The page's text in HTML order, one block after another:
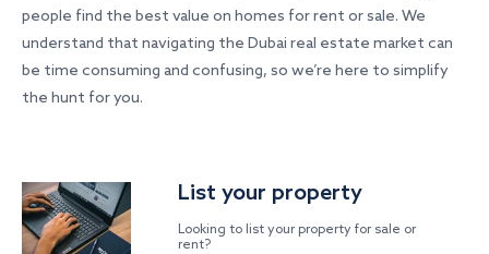
people find the best value on homes for rent or sale. We
understand that navigating the Dubai real estate market can
be time consuming and confusing, so we’re here to simplify
the hunt for you.
List your property
Looking to list your property for sale or
rent?